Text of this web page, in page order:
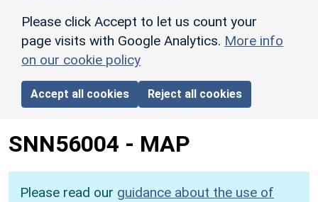
Please click Accept to let us count your
page visits with Google Analytics. More info
on our cookie policy
Accept all cookies Reject all cookies
SNN56004 - MAP
Please read our guidance about the use of